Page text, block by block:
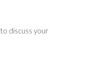
to discuss your